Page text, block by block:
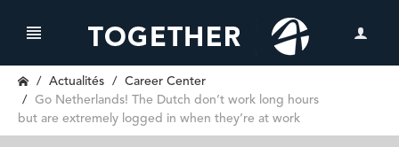
Actualités
Career Center
Go Netherlands! The Dutch don’t work long hours
but are extremely logged in when they’re at work